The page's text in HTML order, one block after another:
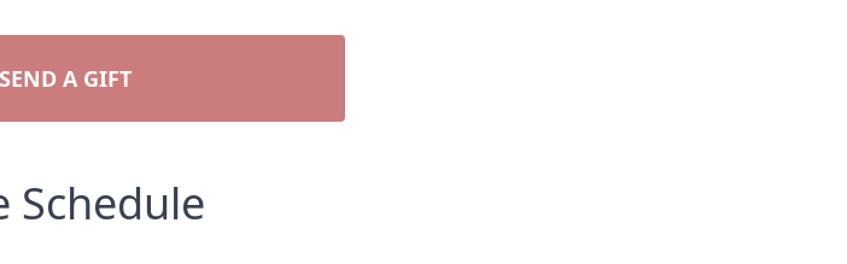
SEND A GIFT
Schedule